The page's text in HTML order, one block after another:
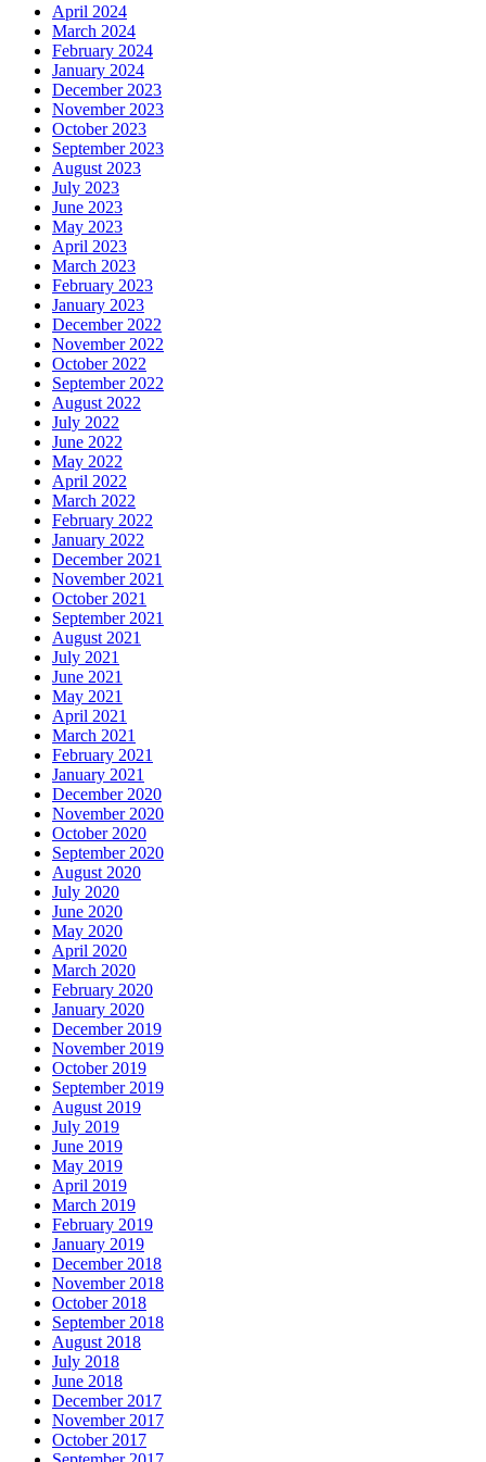
April 2024
March 2024
February 2024
January 2024
December 2023
November 2023
October 2023
September 2023
August 2023
July 2023
June 2023
May 2023
April 2023
March 2023
February 2023
January 2023
December 2022
November 2022
October 2022
September 2022
August 2022
July 2022
June 2022
May 2022
April 2022
March 2022
February 2022
January 2022
December 2021
November 2021
October 2021
September 2021
August 2021
July 2021
June 2021
May 2021
April 2021
March 2021
February 2021
January 2021
December 2020
November 2020
October 2020
September 2020
August 2020
July 2020
June 2020
May 2020
April 2020
March 2020
February 2020
January 2020
December 2019
November 2019
October 2019
September 2019
August 2019
July 2019
June 2019
May 2019
April 2019
March 2019
February 2019
January 2019
December 2018
November 2018
October 2018
September 2018
August 2018
July 2018
June 2018
December 2017
November 2017
October 2017